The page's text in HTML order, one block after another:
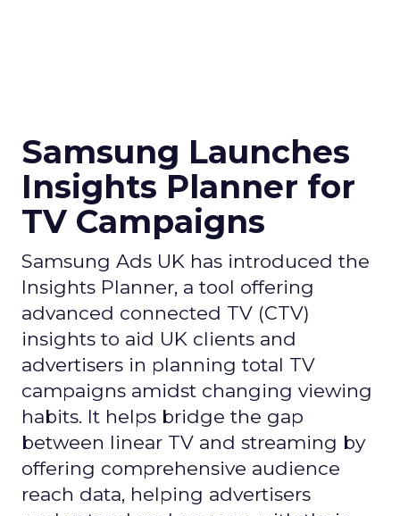
Samsung Launches
Insights Planner for
TV Campaigns
Samsung Ads UK has introduced the
Insights Planner, a tool offering
advanced connected TV (CTV)
insights to aid UK clients and
advertisers in planning total TV
campaigns amidst changing viewing
habits. It helps bridge the gap
between linear TV and streaming by
offering comprehensive audience
reach data, helping advertisers